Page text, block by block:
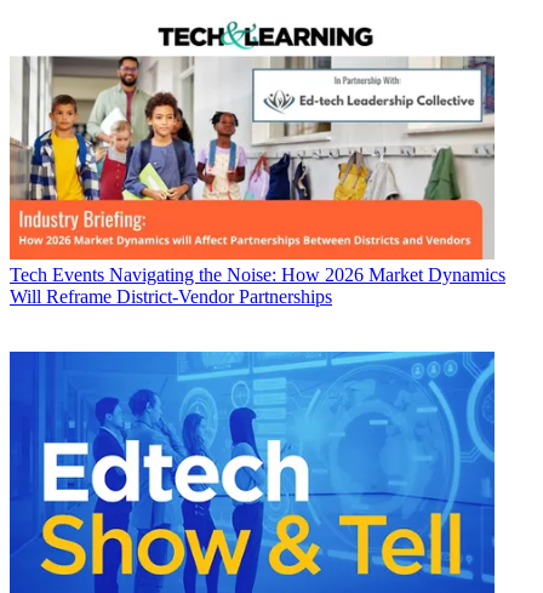
Tech Events Navigating the Noise: How 2026 Market Dynamics
Will Reframe District-Vendor Partnerships